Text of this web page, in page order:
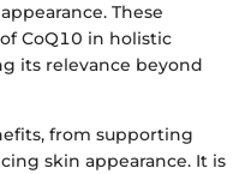
These
CoQ10 in holistic
its relevance beyond
from supporting
skin appearance. It is